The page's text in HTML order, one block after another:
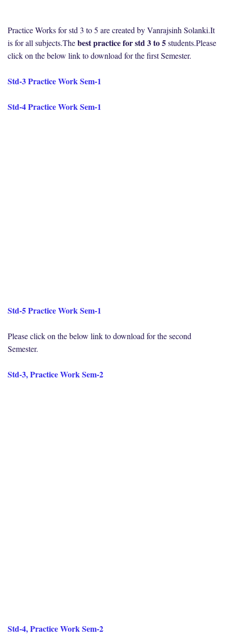
Practice Works for std 3 to 5 are created by Vanrajsinh Solanki.It
is for all subjects.Thebest practice for std 3 to 5students.Please
click on the below link to download for the first Semester.
Std-3 Practice Work Sem-1
Std-4 Practice Work Sem-1
Std-5 Practice Work Sem-1
Please click on the below link to download for the second
Semester.
Std-3, Practice Work Sem-2
Std-4, Practice Work Sem-2